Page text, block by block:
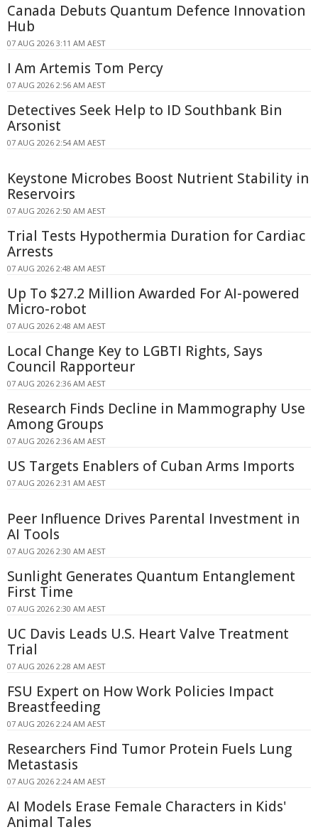
Canada Debuts Quantum Defence Innovation
Hub
07 AUG 2026 3:11 AM AEST
I Am Artemis Tom Percy
07 AUG 2026 2:56 AM AEST
Detectives Seek Help to ID Southbank Bin
Arsonist
07 AUG 2026 2:54 AM AEST
Keystone Microbes Boost Nutrient Stability in
Reservoirs
07 AUG 2026 2:50 AM AEST
Trial Tests Hypothermia Duration for Cardiac
Arrests
07 AUG 2026 2:48 AM AEST
Up To $27.2 Million Awarded For AI-powered
Micro-robot
07 AUG 2026 2:48 AM AEST
Local Change Key to LGBTI Rights, Says
Council Rapporteur
07 AUG 2026 2:36 AM AEST
Research Finds Decline in Mammography Use
Among Groups
07 AUG 2026 2:36 AM AEST
US Targets Enablers of Cuban Arms Imports
07 AUG 2026 2:31 AM AEST
Peer Influence Drives Parental Investment in
AI Tools
07 AUG 2026 2:30 AM AEST
Sunlight Generates Quantum Entanglement
First Time
07 AUG 2026 2:30 AM AEST
UC Davis Leads U.S. Heart Valve Treatment
Trial
07 AUG 2026 2:28 AM AEST
FSU Expert on How Work Policies Impact
Breastfeeding
07 AUG 2026 2:24 AM AEST
Researchers Find Tumor Protein Fuels Lung
Metastasis
07 AUG 2026 2:24 AM AEST
AI Models Erase Female Characters in Kids'
Animal Tales